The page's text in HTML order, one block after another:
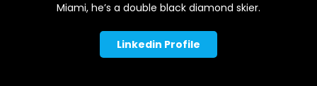
Miami, he’s a double black diamond skier.
Linkedin Profile